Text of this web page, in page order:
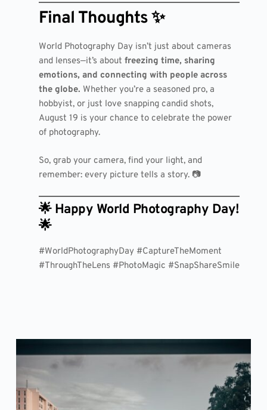
Final Thoughts ✨
World Photography Day isn’t just about cameras
and lenses—it’s about freezing time, sharing
emotions, and connecting with people across
the globe. Whether you’re a seasoned pro, a
hobbyist, or just love snapping candid shots,
August 19 is your chance to celebrate the power
of photography.
So, grab your camera, find your light, and
remember: every picture tells a story. 📷
🌟 Happy World Photography Day!
🌟
#WorldPhotographyDay #CaptureTheMoment
#ThroughTheLens #PhotoMagic #SnapShareSmile